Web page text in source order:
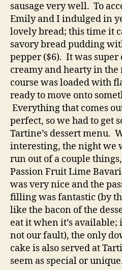
sausage very well. To
Emily and I indulged in
lovely bread; this time it
savory bread pudding
pepper ($6). It was super
creamy and hearty in
course was loaded with
ready to move onto
Everything that comes
perfect, so we had to get
Tartine’s dessert menu.
interesting, the night we
run out of a couple
Passion Fruit Lime
was very nice and the
filling was fantastic (by
like the bacon of the
eat it when it’s available;
not our fault), the only
cake is also served at
seem as special or